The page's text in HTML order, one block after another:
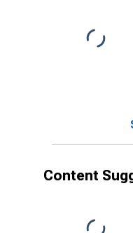
Content